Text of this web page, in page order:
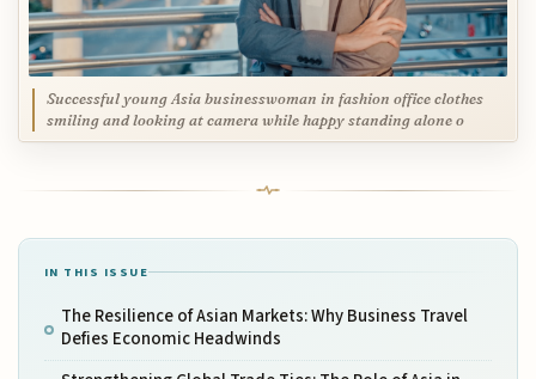
Successful young Asia businesswoman in fashion office clothes
smiling and looking at camera while happy standing alone o
IN THIS ISSUE
The Resilience of Asian Markets: Why Business Travel
Defies Economic Headwinds